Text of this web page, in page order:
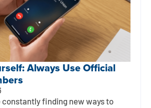
Always Use Official
constantly finding new ways to